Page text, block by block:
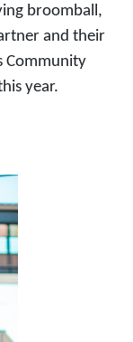
broomball,
and their
Community
year.